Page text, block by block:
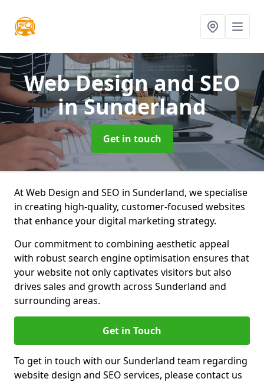
Web Design and SEO
in Sunderland
Get in touch
At Web Design and SEO in Sunderland, we specialise
in creating high-quality, customer-focused websites
that enhance your digital marketing strategy.
Our commitment to combining aesthetic appeal
with robust search engine optimisation ensures that
your website not only captivates visitors but also
drives sales and growth across Sunderland and
surrounding areas.
Get in Touch
To get in touch with our Sunderland team regarding
website design and SEO services, please contact us